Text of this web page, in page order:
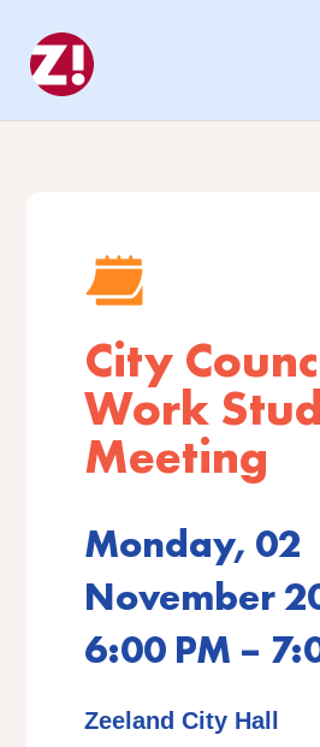
City
Work
Meeting
Monday, 02
November
6:00 PM –
Zeeland City Hall